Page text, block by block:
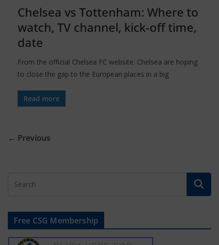
Chelsea vs Tottenham: Where to
watch, TV channel, kick-off time,
date
From the official Chelsea FC website: Chelsea are hoping
to close the gap to the European places in a big
Read more
← Previous
Free CSG Membership